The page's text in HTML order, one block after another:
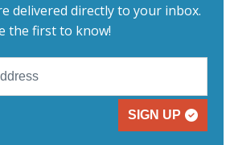
delivered directly to your inbox.
the first to know!
SIGN UP